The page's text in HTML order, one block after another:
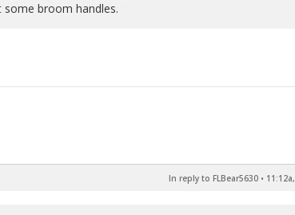
broom handles.
In reply to FLBear5630 •